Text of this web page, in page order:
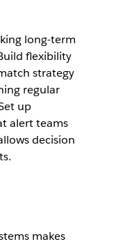
long-term
flexibility
strategy
regular
up
alert teams
decision
makes